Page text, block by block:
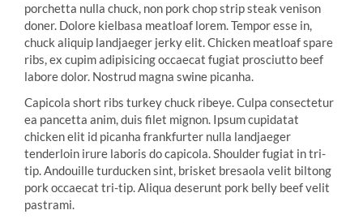
porchetta nulla chuck, non pork chop strip steak venison
doner. Dolore kielbasa meatloaf lorem. Tempor esse in,
chuck aliquip landjaeger jerky elit. Chicken meatloaf spare
ribs, ex cupim adipisicing occaecat fugiat prosciutto beef
labore dolor. Nostrud magna swine picanha.
Capicola short ribs turkey chuck ribeye. Culpa consectetur
ea pancetta anim, duis filet mignon. Ipsum cupidatat
chicken elit id picanha frankfurter nulla landjaeger
tenderloin irure laboris do capicola. Shoulder fugiat in tri-
tip. Andouille turducken sint, brisket bresaola velit biltong
pork occaecat tri-tip. Aliqua deserunt pork belly beef velit
pastrami.